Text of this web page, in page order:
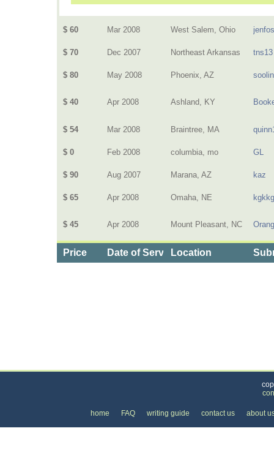
$ 60 Mar 2008 West Salem, Ohio
$ 70 Dec 2007 Northeast Arkansas tns13
$ 80 May 2008 Phoenix, AZ soolin
$ 40 Apr 2008 Ashland, KY
$ 54 Mar 2008 Braintree, MA
$ 0 Feb 2008 columbia, mo GL
$ 90 Aug 2007 Marana, AZ kaz
$ 65 Apr 2008 Omaha, NE
$ 45 Apr 2008 Mount Pleasant, NC
Price Date of ServiceLocation
home FAQ writing guide contact us about